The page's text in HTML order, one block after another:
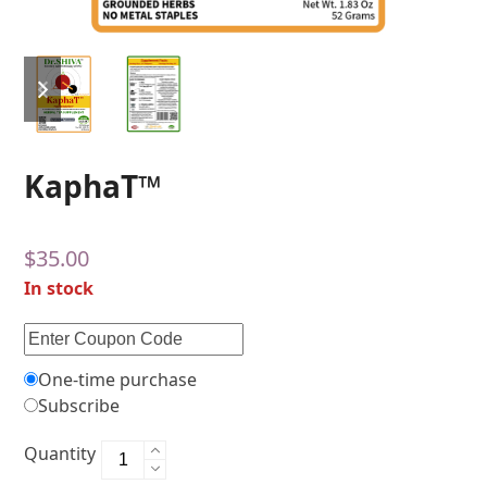
KaphaT™
$35.00
In stock
One-time purchase
Subscribe
Quantity